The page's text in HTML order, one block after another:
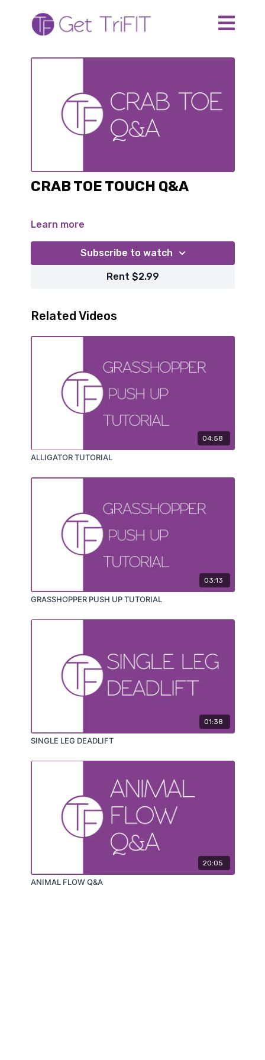
CRAB TOE TOUCH Q&A
Learn more
Subscribe to watch
Rent $2.99
Related Videos
04:58
ALLIGATOR TUTORIAL
03:13
GRASSHOPPER PUSH UP TUTORIAL
01:38
SINGLE LEG DEADLIFT
20:05
ANIMAL FLOW Q&A